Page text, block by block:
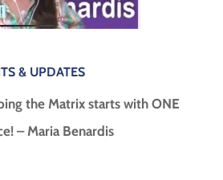
& UPDATES
the Matrix starts with ONE
– Maria Benardis